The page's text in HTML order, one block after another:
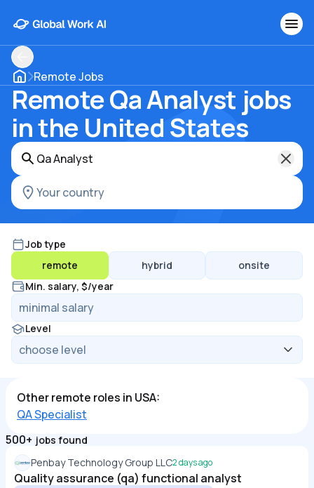
Remote Jobs
Remote Qa Analyst jobs
in the United States
Job type
remote
hybrid
onsite
Min. salary, $/year
Level
Other remote roles in USA:
QA Specialist
500+ jobs found
Penbay Technology Group LLC2 days ago
Quality assurance (qa) functional analyst